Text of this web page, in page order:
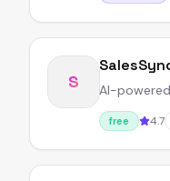
S AI-
free 4.7